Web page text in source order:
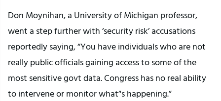
Don Moynihan, a University of Michigan professor,
went a step further with ‘security risk’ accusations
reportedly saying, “You have individuals who are not
really public officials gaining access to some of the
most sensitive govt data. Congress has no real ability
to intervene or monitor what’'s happening.”